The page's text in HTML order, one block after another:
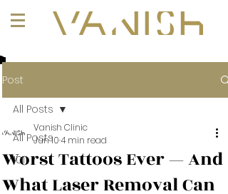
Post
All Posts
101
All Posts
Worst Tattoos Ever — And
What Laser Removal Can
Vanish Clinic
Jun 104 min read